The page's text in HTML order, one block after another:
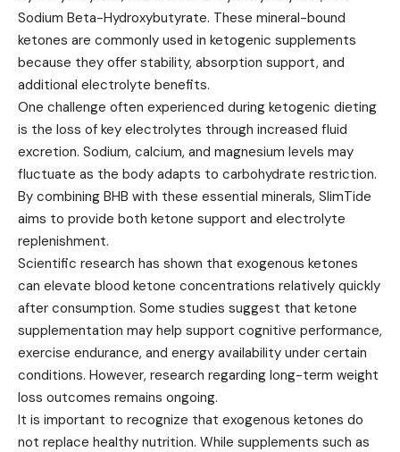
Sodium Beta-Hydroxybutyrate. These mineral-bound
ketones are commonly used in ketogenic supplements
because they offer stability, absorption support, and
additional electrolyte benefits.
One challenge often experienced during ketogenic dieting
is the loss of key electrolytes through increased fluid
excretion. Sodium, calcium, and magnesium levels may
fluctuate as the body adapts to carbohydrate restriction.
By combining BHB with these essential minerals, SlimTide
aims to provide both ketone support and electrolyte
replenishment.
Scientific research has shown that exogenous ketones
can elevate blood ketone concentrations relatively quickly
after consumption. Some studies suggest that ketone
supplementation may help support cognitive performance,
exercise endurance, and energy availability under certain
conditions. However, research regarding long-term weight
loss outcomes remains ongoing.
It is important to recognize that exogenous ketones do
not replace healthy nutrition. While supplements such as